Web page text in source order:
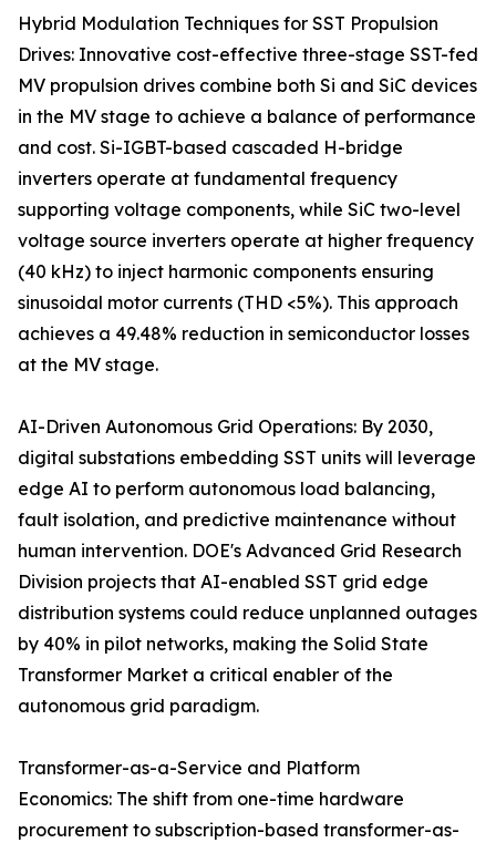
Hybrid Modulation Techniques for SST Propulsion
Drives: Innovative cost-effective three-stage SST-fed
MV propulsion drives combine both Si and SiC devices
in the MV stage to achieve a balance of performance
and cost. Si-IGBT-based cascaded H-bridge
inverters operate at fundamental frequency
supporting voltage components, while SiC two-level
voltage source inverters operate at higher frequency
(40 kHz) to inject harmonic components ensuring
sinusoidal motor currents (THD <5%). This approach
achieves a 49.48% reduction in semiconductor losses
at the MV stage.
AI-Driven Autonomous Grid Operations: By 2030,
digital substations embedding SST units will leverage
edge AI to perform autonomous load balancing,
fault isolation, and predictive maintenance without
human intervention. DOE's Advanced Grid Research
Division projects that AI-enabled SST grid edge
distribution systems could reduce unplanned outages
by 40% in pilot networks, making the Solid State
Transformer Market a critical enabler of the
autonomous grid paradigm.
Transformer-as-a-Service and Platform
Economics: The shift from one-time hardware
procurement to subscription-based transformer-as-